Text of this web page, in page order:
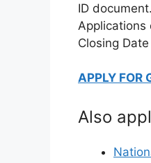
ID document.
Applications
Closing
APPLY FOR
Also